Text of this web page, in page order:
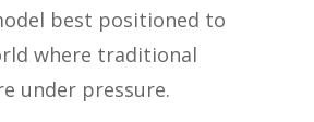
best positioned to
where traditional
under pressure.